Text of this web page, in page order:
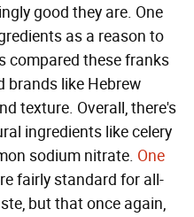
good they are. One
as a reason to
compared these franks
brands like Hebrew
texture. Overall, there's
ingredients like celery
sodium nitrate. One
fairly standard for all-
but that once again,